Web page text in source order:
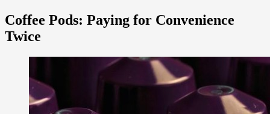
Coffee Pods: Paying for Convenience
Twice